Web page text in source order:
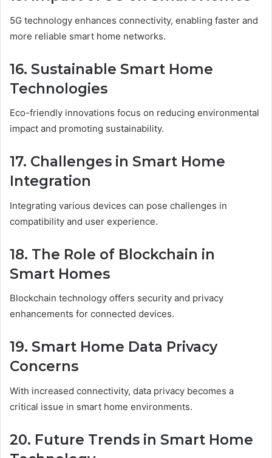
5G technology enhances connectivity, enabling faster and
more reliable smart home networks.
16. Sustainable Smart Home
Technologies
Eco-friendly innovations focus on reducing environmental
impact and promoting sustainability.
17. Challenges in Smart Home
Integration
Integrating various devices can pose challenges in
compatibility and user experience.
18. The Role of Blockchain in
Smart Homes
Blockchain technology offers security and privacy
enhancements for connected devices.
19. Smart Home Data Privacy
Concerns
With increased connectivity, data privacy becomes a
critical issue in smart home environments.
20. Future Trends in Smart Home